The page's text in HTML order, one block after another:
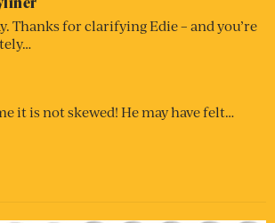
Thanks for clarifying Edie – and you’re
it is not skewed! He may have felt…